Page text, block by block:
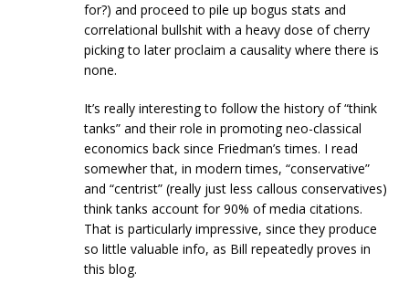
for?) and proceed to pile up bogus stats and
correlational bullshit with a heavy dose of cherry
picking to later proclaim a causality where there is
none.
It’s really interesting to follow the history of “think
tanks” and their role in promoting neo-classical
economics back since Friedman’s times. I read
somewher that, in modern times, “conservative”
and “centrist” (really just less callous conservatives)
think tanks account for 90% of media citations.
That is particularly impressive, since they produce
so little valuable info, as Bill repeatedly proves in
this blog.